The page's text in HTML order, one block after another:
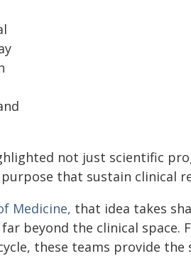
not just scientific
that sustain clinical
Medicine, that idea takes
beyond the clinical space.
these teams provide